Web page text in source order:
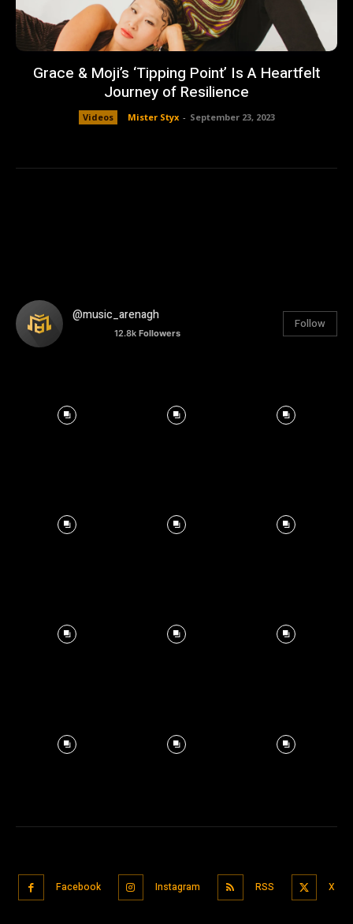
Grace & Moji’s ‘Tipping Point’ Is A Heartfelt
Journey of Resilience
Videos Mister Styx - September 23, 2023
@music_arenagh
12.8k Followers
Follow
Facebook Instagram RSS X